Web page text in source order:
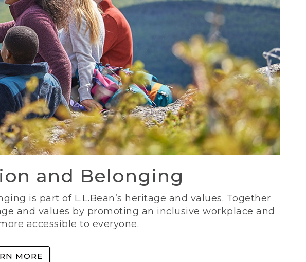
and Belonging
is part of L.L.Bean’s heritage and values. Together
and values by promoting an inclusive workplace and
accessible to everyone.
MORE